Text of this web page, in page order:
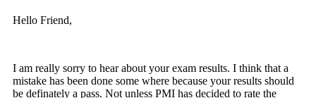
Hello Friend,
I am really sorry to hear about your exam results. I think that a
mistake has been done some where because your results should
be definately a pass. Not unless PMI has decided to rate the